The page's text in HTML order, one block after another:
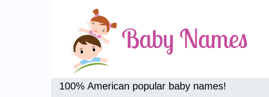
100% American popular baby names!